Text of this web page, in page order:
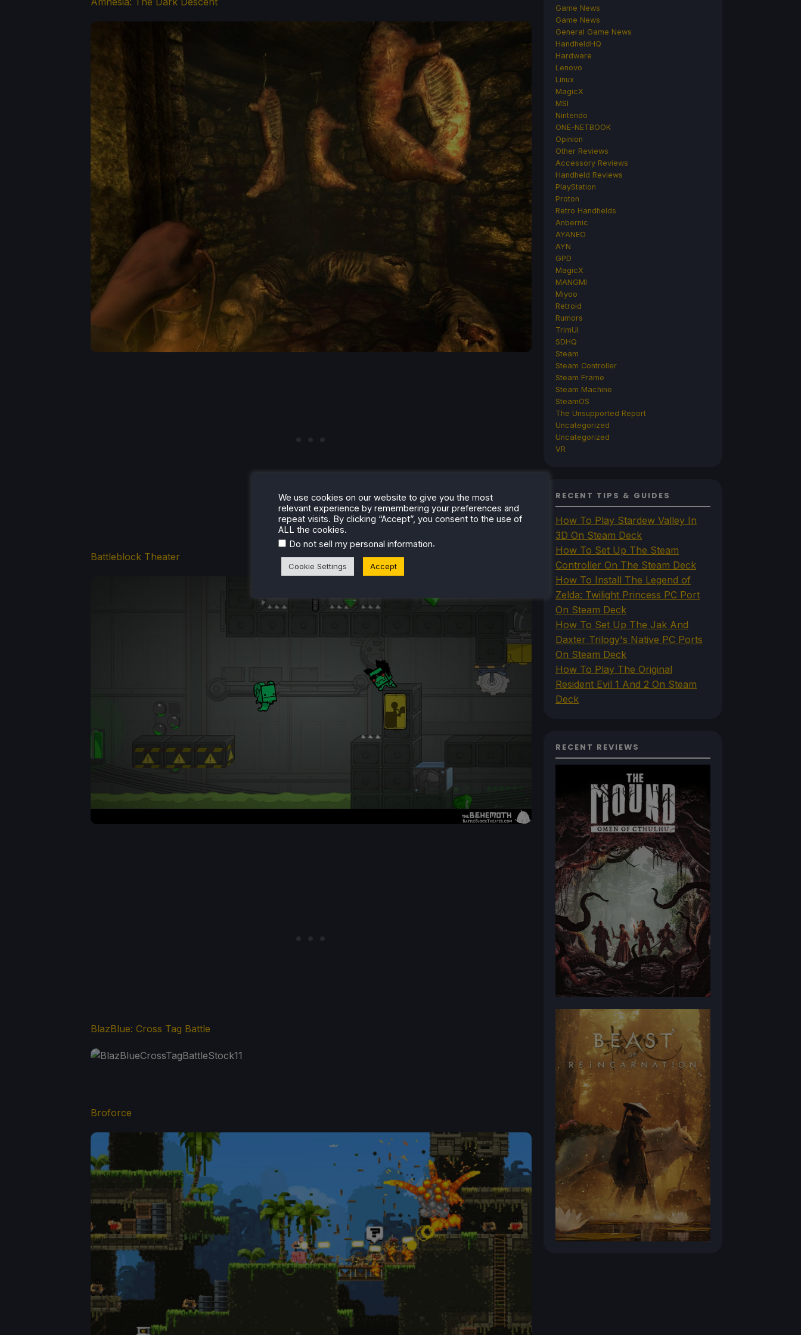
Battleblock Theater
BlazBlue: Cross Tag Battle
Broforce
Game News
Game News
General Game News
HandheldHQ
Hardware
Lenovo
Linux
MagicX
MSI
Nintendo
ONE-NETBOOK
Opinion
Other Reviews
Accessory Reviews
Handheld Reviews
PlayStation
Proton
Retro Handhelds
Anbernic
AYANEO
AYN
GPD
MagicX
MANGMI
Miyoo
Retroid
Rumors
TrimUI
SDHQ
Steam
Steam Controller
Steam Frame
Steam Machine
SteamOS
The Unsupported Report
Uncategorized
Uncategorized
VR
RECENT TIPS & GUIDES
How To Play Stardew Valley In
3D On Steam Deck
How To Set Up The Steam
Controller On The Steam Deck
How To Install The Legend of
Zelda: Twilight Princess PC Port
On Steam Deck
How To Set Up The Jak And
Daxter Trilogy's Native PC Ports
On Steam Deck
How To Play The Original
Resident Evil 1 And 2 On Steam
Deck
RECENT REVIEWS
We use cookies on our website to give you the most
relevant experience by remembering your preferences and
repeat visits. By clicking “Accept”, you consent to the use of
ALL the cookies.
Do not sell my personal information.
Cookie Settings Accept